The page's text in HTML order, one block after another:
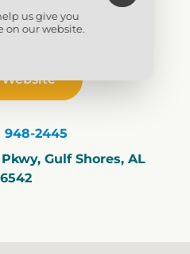
948-2445
Gulf Shores, AL
us give you
on our website.